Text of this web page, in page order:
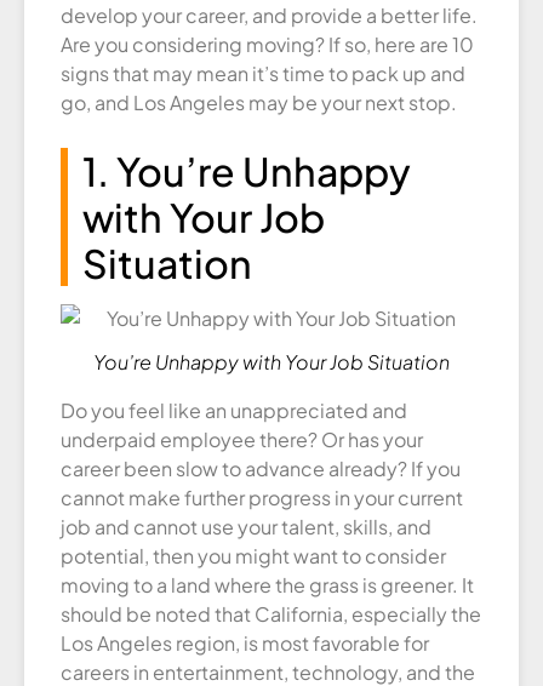
develop your career, and provide a better life.
Are you considering moving? If so, here are 10
signs that may mean it’s time to pack up and
go, and Los Angeles may be your next stop.
1. You’re Unhappy
with Your Job
Situation
You’re Unhappy with Your Job Situation
Do you feel like an unappreciated and
underpaid employee there? Or has your
career been slow to advance already? If you
cannot make further progress in your current
job and cannot use your talent, skills, and
potential, then you might want to consider
moving to a land where the grass is greener. It
should be noted that California, especially the
Los Angeles region, is most favorable for
careers in entertainment, technology, and the